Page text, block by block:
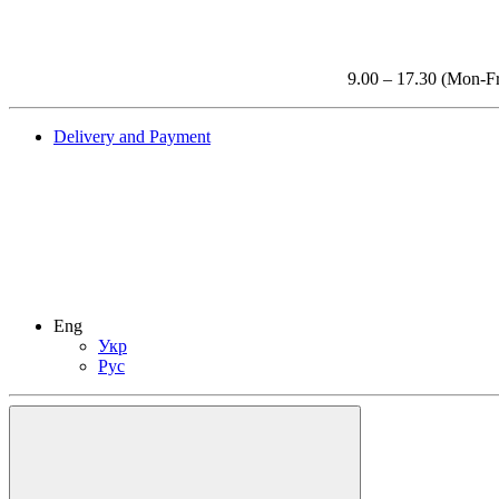
9.00 – 17.30 (Mon-
Delivery and Payment
Eng
Укр
Рус